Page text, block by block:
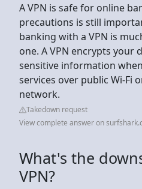
A VPN is safe for online
precautions is still
banking with a VPN is
one. A VPN encrypts your
sensitive information
services over public Wi-Fi
network.
Takedown request
View complete answer on
What's the
VPN?